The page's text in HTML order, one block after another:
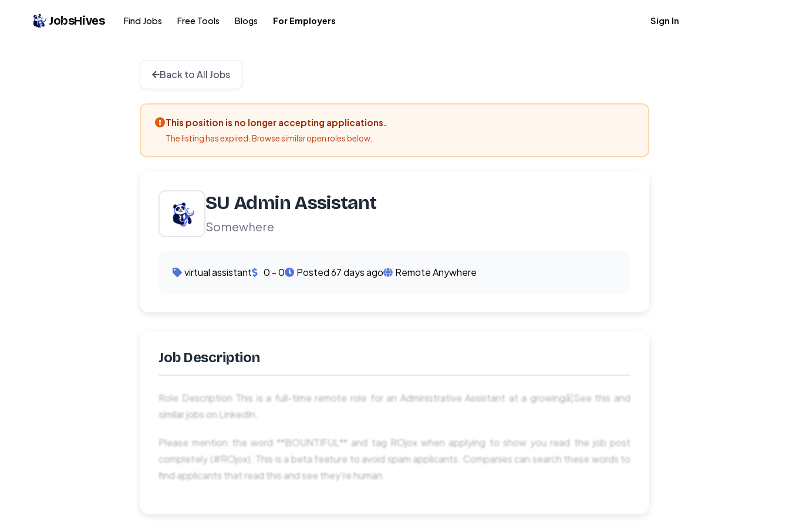
JobsHives Find Jobs Free Tools Blogs For Employers Sign In
Back to All Jobs
This position is no longer accepting applications.
The listing has expired. Browse similar open roles below.
SU Admin Assistant
Somewhere
virtual assistant 0 - 0 Posted 67 days ago Remote Anywhere
Job Description
Role Description This is a full-time remote role for an Administrative Assistant at a growingâ¦See this and
similar jobs on LinkedIn.
Please mention the word **BOUNTIFUL** and tag ROjox when applying to show you read the job post
completely (#ROjox). This is a beta feature to avoid spam applicants. Companies can search these words to
find applicants that read this and see they're human.